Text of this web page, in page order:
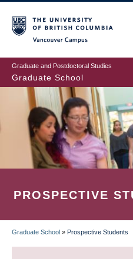
to
main
content
Graduate and Postdoctoral Studies
Graduate School
PROSPECTIVE
BREADCRUMB
Graduate School » Prospective Students